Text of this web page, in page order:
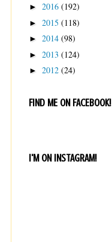
► 2016 (192)
► 2015 (118)
► 2014 (98)
► 2013 (124)
► 2012 (24)
FIND ME ON FACEBOOK!
I'M ON INSTAGRAM!